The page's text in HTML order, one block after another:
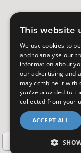
2
This website
We use cookies to
and to analyse our
information about
our advertising and
may combine it with
you’ve provided to
collected from your
ACCEPT ALL